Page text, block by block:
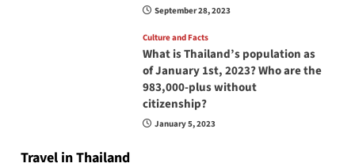
September 28, 2023
Culture and Facts
What is Thailand’s population as
of January 1st, 2023? Who are the
983,000-plus without
citizenship?
January 5, 2023
Travel in Thailand